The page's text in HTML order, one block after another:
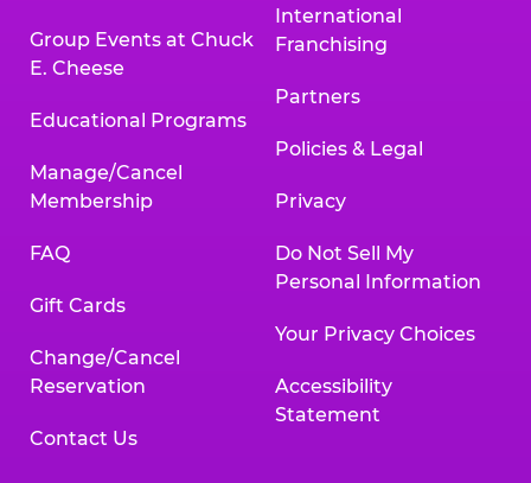
Group Events at Chuck
E. Cheese
Educational Programs
Manage/Cancel
Membership
FAQ
Gift Cards
Change/Cancel
Reservation
Contact Us
International
Franchising
Partners
Policies & Legal
Privacy
Do Not Sell My
Personal Information
Your Privacy Choices
Accessibility
Statement